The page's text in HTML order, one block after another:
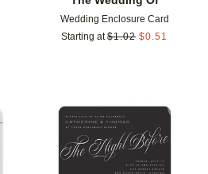
Wedding Enclosure Card
Starting at $1.02 $0.51
Add to favorites